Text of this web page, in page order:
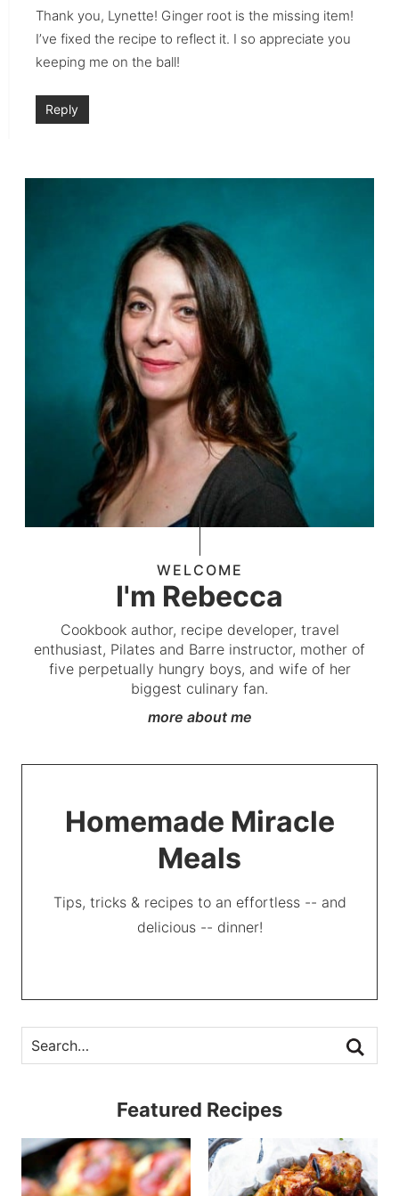
Thank you, Lynette! Ginger root is the missing item!
I’ve fixed the recipe to reflect it. I so appreciate you
keeping me on the ball!
Reply
WELCOME
I'm Rebecca
Cookbook author, recipe developer, travel
enthusiast, Pilates and Barre instructor, mother of
five perpetually hungry boys, and wife of her
biggest culinary fan.
more about me
Homemade Miracle
Meals
Tips, tricks & recipes to an effortless -- and
delicious -- dinner!
Featured Recipes